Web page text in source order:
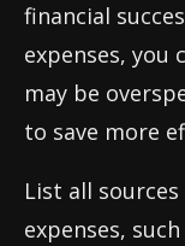
financial
expenses, you
may be
to save more
List all
expenses,